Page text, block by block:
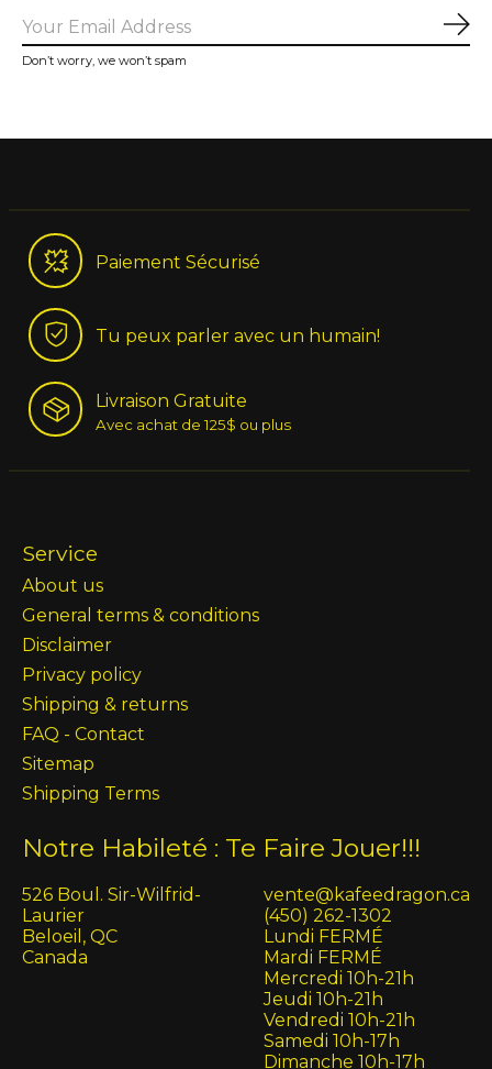
Don’t worry, we won’t spam
Paiement Sécurisé
Tu peux parler avec un humain!
Livraison Gratuite
Avec achat de 125$ ou plus
Service
About us
General terms & conditions
Disclaimer
Privacy policy
Shipping & returns
FAQ - Contact
Sitemap
Shipping Terms
Notre Habileté : Te Faire Jouer!!!
526 Boul. Sir-Wilfrid-
Laurier
Beloeil, QC
Canada
vente@kafeedragon.ca
(450) 262-1302
Lundi FERMÉ
Mardi FERMÉ
Mercredi 10h-21h
Jeudi 10h-21h
Vendredi 10h-21h
Samedi 10h-17h
Dimanche 10h-17h